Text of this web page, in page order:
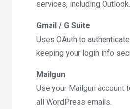
services, including
Gmail / G Suite
Uses OAuth to
keeping your login info
Mailgun
Use your Mailgun account
all WordPress emails.